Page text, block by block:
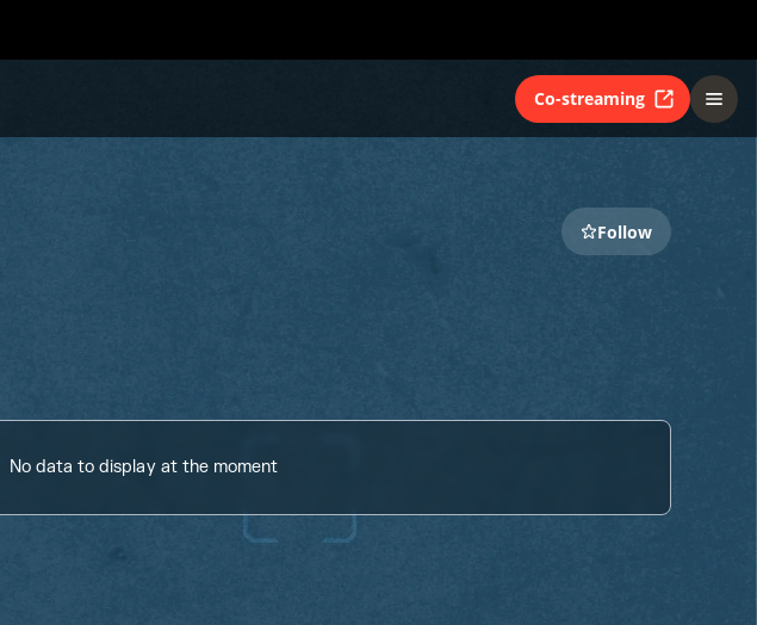
Co-streaming
Follow
No data to display at the moment